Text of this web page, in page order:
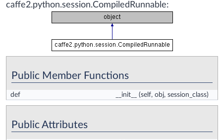
caffe2.python.session.CompiledRunnable:
Public Member Functions
def __init__ (self, obj, session_class)
Public Attributes